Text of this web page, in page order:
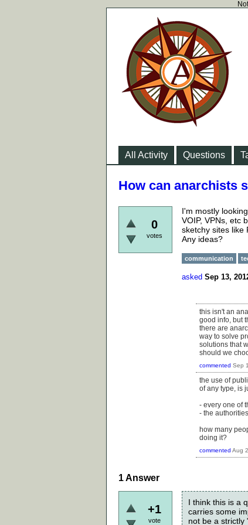
All Activity Questions
How can anarchists
0
votes
I'm mostly
VOIP, VPNs, etc
sketchy sites like
Any ideas?
communication
asked Sep 13,
this isn't an
good info, but
there are
way to solve
solutions that
should we
commented Sep
the use of
of any type, is
- every one of
- the
how many
doing it?
commented Aug
1Answer
+1
vote
I think this is a
carries some
not be a strictly